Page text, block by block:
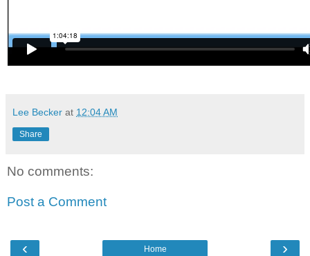
Lee Becker at 12:04 AM
Share
No comments:
Post a Comment
‹ ›
Home